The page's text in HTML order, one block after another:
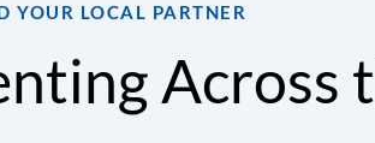
YOUR LOCAL PARTNER
Across